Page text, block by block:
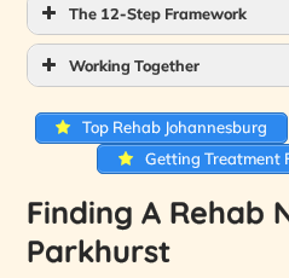
The 12-Step Framework
Working Together
Top Rehab Johannesburg
Getting Treatment
Finding A Rehab
Parkhurst